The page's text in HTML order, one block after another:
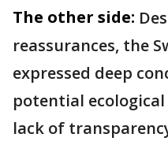
The other side:
reassurances, the
expressed deep
potential
lack of